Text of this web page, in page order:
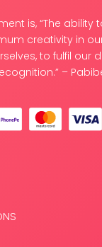
is, “The ability
creativity in
to fulfil our
–